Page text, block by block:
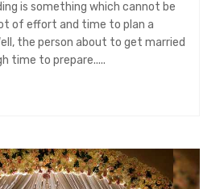
is something which cannot be
of effort and time to plan a
the person about to get married
time to prepare.....